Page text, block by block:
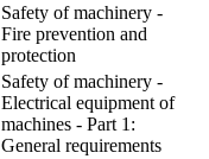
Safety of machinery -
Fire prevention and
protection
Safety of machinery -
Electrical equipment of
machines - Part 1:
General requirements